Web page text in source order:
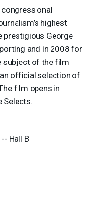
congressional
highest
prestigious George
and in 2008 for
subject of the film
official selection of
film opens in
Selects.
Hall B